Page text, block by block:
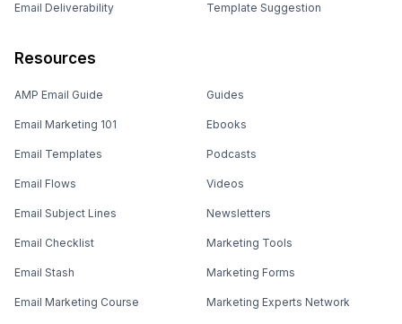
Email Deliverability Template Suggestion
Resources
AMP Email Guide
Email Marketing 101
Email Templates
Email Flows
Email Subject Lines
Email Checklist
Email Stash
Email Marketing Course
Guides
Ebooks
Podcasts
Videos
Newsletters
Marketing Tools
Marketing Forms
Marketing Experts Network